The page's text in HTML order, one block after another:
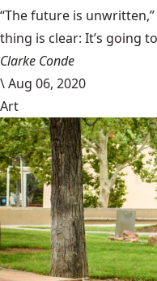
“The future is
thing is clear: It’s going
Clarke Conde
\Aug 06, 2020
Art